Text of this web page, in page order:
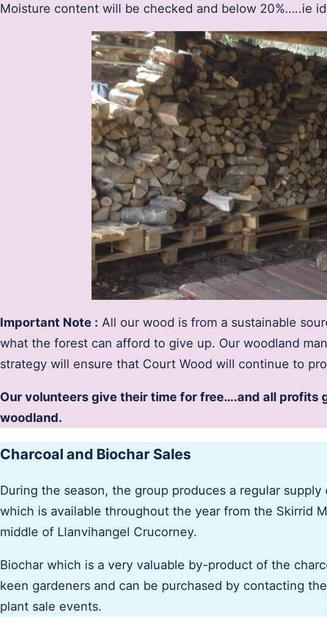
Moisture content will be checked and below 20%…..ie
Important Note : All our wood is from a sustainable
what the forest can afford to give up. Our woodland
strategy will ensure that Court Wood will continue to
Our volunteers give their time for free….and all profits
woodland.
Charcoal and Biochar Sales
During the season, the group produces a regular
which is available throughout the year from the Skirrid
middle of Llanvihangel Crucorney.
Biochar which is a very valuable by-product of the
keen gardeners and can be purchased by contacting
plant sale events.